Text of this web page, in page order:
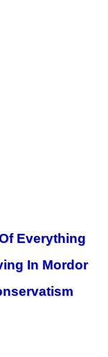
Everything
In Mordor